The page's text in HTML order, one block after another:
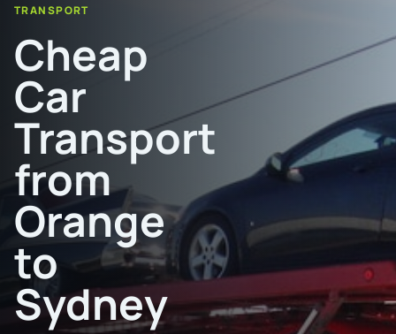
TRANSPORT
Cheap
Car
Transport
from
Orange
to
Sydney